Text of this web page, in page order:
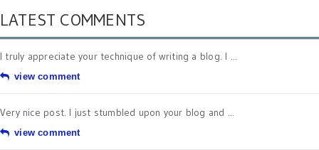
LATEST COMMENTS
I truly appreciate your technique of writing a blog. I ...
view comment
Very nice post. I just stumbled upon your blog and ...
view comment